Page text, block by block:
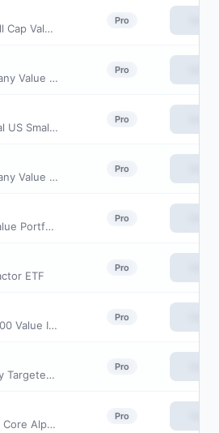
Dimensional US Small Cap Value ETF
Pro
Wilshire Small Company Value Fund Investment Class
Pro
Schwab Fundamental US Small Company Index Fund
Pro
Wilshire Small Company Value Fund Institutional Class
Pro
DFA US Small Cap Value Portfolio
Pro
ETF
Pro
Vanguard Russell 2000 Value Index Fund Insti Cl
Pro
DFA US Sustainability Targeted Value Portfolio
Pro
First Trust Small Cap Core AlphaDEX Fund
Pro